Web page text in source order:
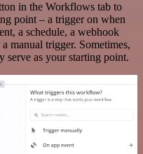
in the Workflows tab to
point – a trigger on when
a schedule, a webhook
manual trigger. Sometimes,
serve as your starting point.